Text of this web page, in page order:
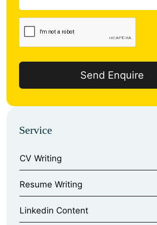
Service
CV Writing
⁠Resume Writing
⁠Linkedin Content